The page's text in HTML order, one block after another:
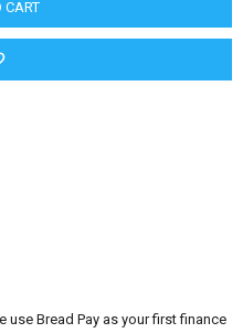
Bread Pay as your first finance